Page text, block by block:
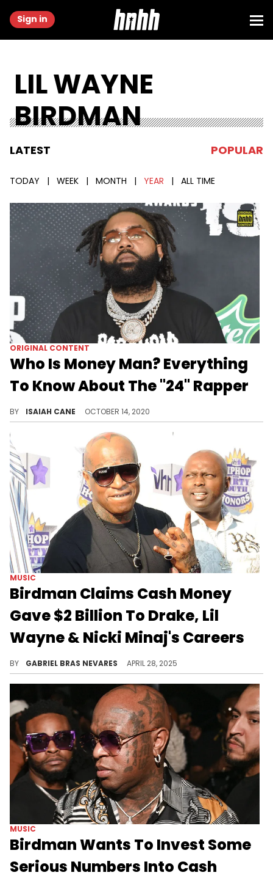
Sign in
LIL WAYNE
BIRDMAN
LATEST POPULAR
TODAY | WEEK | MONTH | YEAR | ALL TIME
ORIGINAL CONTENT
Who Is Money Man? Everything
To Know About The "24" Rapper
BY ISAIAH CANE OCTOBER 14, 2020
MUSIC
Birdman Claims Cash Money
Gave $2 Billion To Drake, Lil
Wayne & Nicki Minaj's Careers
BY GABRIEL BRAS NEVARES APRIL 28, 2025
MUSIC
Birdman Wants To Invest Some
Serious Numbers Into Cash